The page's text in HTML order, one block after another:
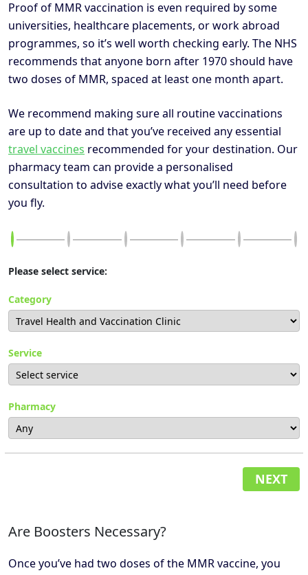
Proof of MMR vaccination is even required by some
universities, healthcare placements, or work abroad
programmes, so it’s well worth checking early. The NHS
recommends that anyone born after 1970 should have
two doses of MMR, spaced at least one month apart.
We recommend making sure all routine vaccinations
are up to date and that you’ve received any essential
travel vaccines recommended for your destination. Our
pharmacy team can provide a personalised
consultation to advise exactly what you’ll need before
you fly.
Please select service:
Category
Service
Pharmacy
NEXT
Are Boosters Necessary?
Once you’ve had two doses of the MMR vaccine, you